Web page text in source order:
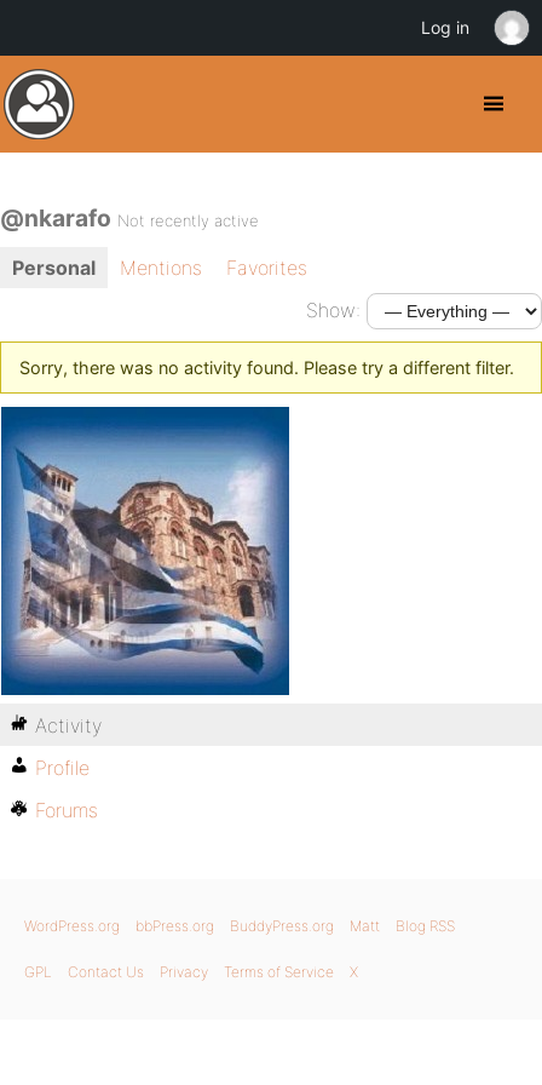
@nkarafo Not recently active
Personal Mentions
Favorites
Show:
Sorry, there was no activity found. Please try a different filter.
Activity
Profile
Forums
WordPress.org bbPress.org BuddyPress.org Matt Blog RSS
GPL Contact Us Privacy Terms of Service X
Log in